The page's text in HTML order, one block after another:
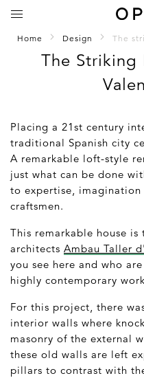
Home Design The
The
Placing a 21st century
traditional Spanish city
A remarkable loft-style
just what can be done
to expertise,
craftsmen.
This remarkable house is
architects Ambau Taller
you see here and who
highly contemporary
For this project, there
interior walls where
masonry of the external
these old walls are left
pillars to contrast with